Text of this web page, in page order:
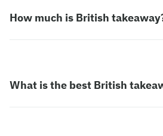
How much is British
What is the best British